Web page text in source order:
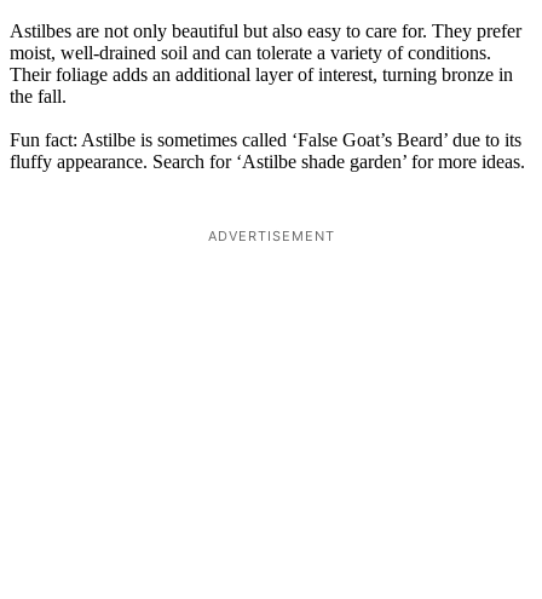
Astilbes are not only beautiful but also easy to care for. They prefer
moist, well-drained soil and can tolerate a variety of conditions.
Their foliage adds an additional layer of interest, turning bronze in
the fall.
Fun fact: Astilbe is sometimes called ‘False Goat’s Beard’ due to its
fluffy appearance. Search for ‘Astilbe shade garden’ for more ideas.
ADVERTISEMENT